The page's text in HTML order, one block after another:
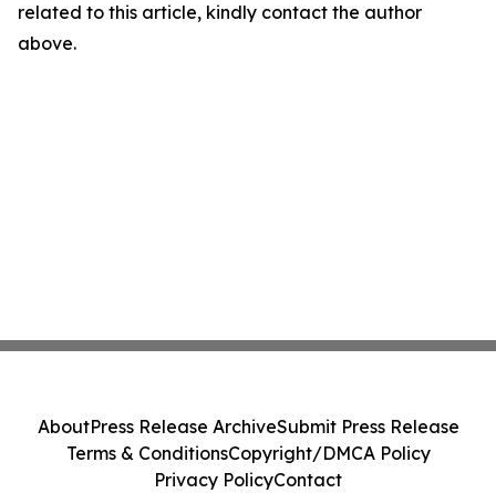
related to this article, kindly contact the author
above.
AboutPress Release ArchiveSubmit Press Release
Terms & ConditionsCopyright/DMCA Policy
Privacy PolicyContact